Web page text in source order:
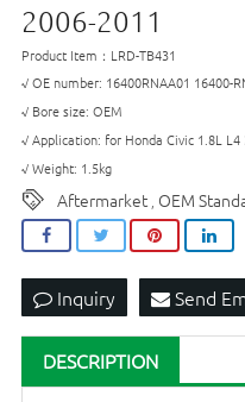
2006-2011
Product Item：LRD-TB431
√ OE number: 16400RNAA01 16400-
√ Bore size: OEM
√ Application: for Honda Civic 1.8L L4
√ Weight: 1.5kg
Aftermarket OEM
Inquiry Send
DESCRIPTION